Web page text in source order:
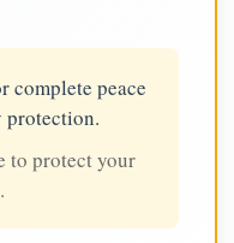
complete peace
protection.
to protect your